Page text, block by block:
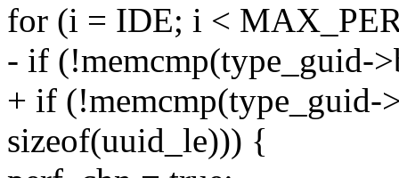
for (i = IDE; i <
- if (!memcmp(type_guid-
+ if
sizeof(uuid_le))) {